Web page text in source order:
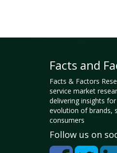
Facts and
Facts & Factors
service market
delivering insights
evolution of brands,
consumers
Follow us on